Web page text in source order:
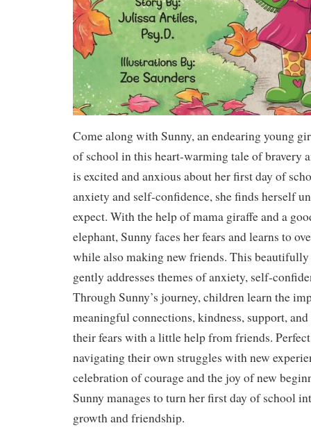
Come along with Sunny, an endearing young
of school in this heart-warming tale of bravery
is excited and anxious about her first day of
anxiety and self-confidence, she finds herself
expect. With the help of mama giraffe and a
elephant, Sunny faces her fears and learns to
while also making new friends. This
gently addresses themes of anxiety, self-
Through Sunny’s journey, children learn the
meaningful connections, kindness, support,
their fears with a little help from friends.
navigating their own struggles with new
celebration of courage and the joy of new
Sunny manages to turn her first day of school
growth and friendship.